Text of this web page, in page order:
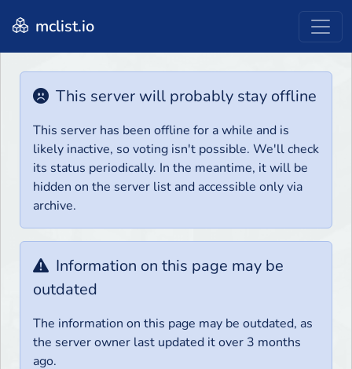
mclist.io
This server will probably stay offline
This server has been offline for a while and is
likely inactive, so voting isn't possible. We'll check
its status periodically. In the meantime, it will be
hidden on the server list and accessible only via
archive.
Information on this page may be
outdated
The information on this page may be outdated, as
the server owner last updated it over 3 months
ago.